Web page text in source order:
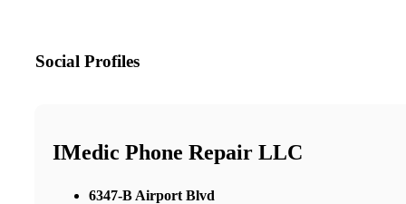
Social Profiles
IMedic Phone Repair LLC
6347-B Airport Blvd